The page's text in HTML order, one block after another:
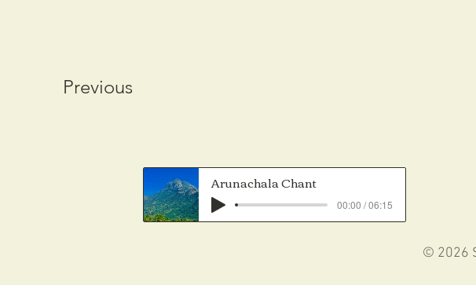
Previous
Arunachala Chant
00:00 / 06:15
© 2026